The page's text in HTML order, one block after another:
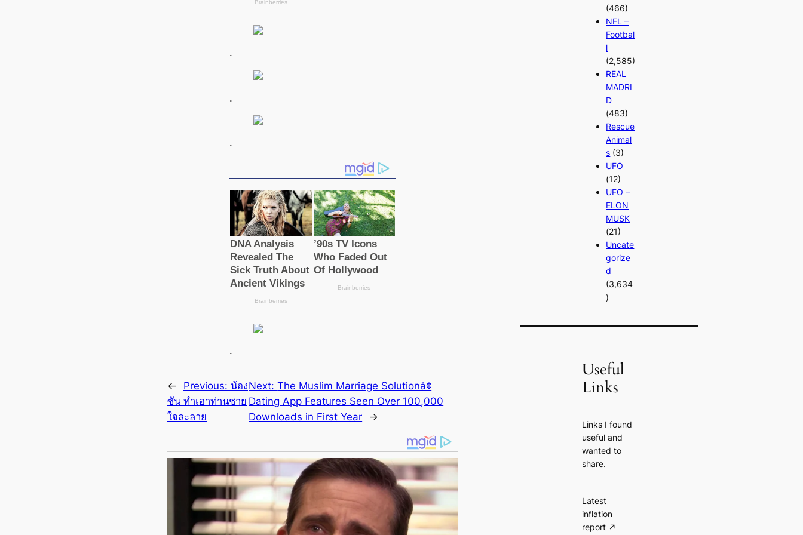
.
.
.
.
← Previous: น้อง
ซัน ทำเอาท่านชาย
ใจละลาย
Next:The Muslim Marriage Solutionâ¢
Dating App Features Seen Over 100,000
Downloads in First Year
→
(466)
NFL –
Footbal
l
(2,585)
REAL
MADRI
D
(483)
Rescue
Animal
s (3)
UFO
(12)
UFO –
ELON
MUSK
(21)
Uncate
gorize
d
(3,634
)
Useful
Links
Links I found
useful and
wanted to
share.
Latest
inflation
report